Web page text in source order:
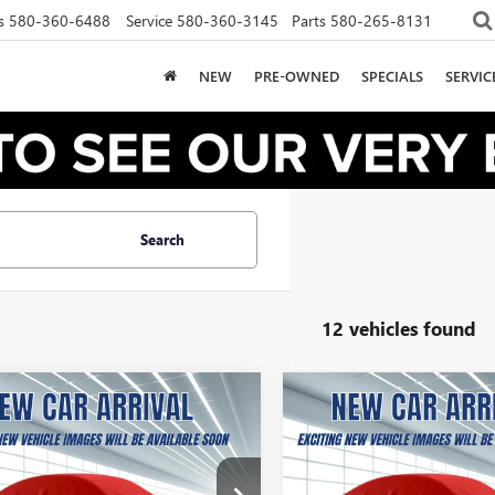
580-360-6488 Service 580-360-3145 Parts 580-265-8131
NEW PRE-OWNED SPECIALS
Search
12 vehicles found
GMC CANYON
Stock:B2600063
FINANCE LEASE NEW2026GMC
ELEVATION
1GTP1BEK3T1166156Stock:
BUY FINANCE